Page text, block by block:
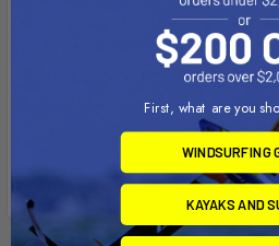
Premium high-flow and extra-
WMFG Parts and Nozzlekit with
nozzles of any pump on the market
Not recommended for inflation
First, what are you
WINDSURFING
KAYAKS AND